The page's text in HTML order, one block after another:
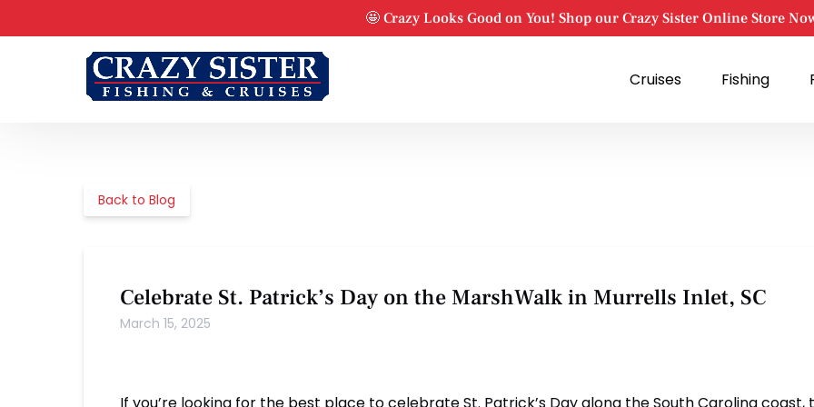
🤩 Crazy Looks Good on You! Shop our Crazy Sister Online Store
Cruises
Menu
Fishing
Menu
Back to Blog
Celebrate St. Patrick’s Day on the MarshWalk in Murrells Inlet, SC
March 15, 2025